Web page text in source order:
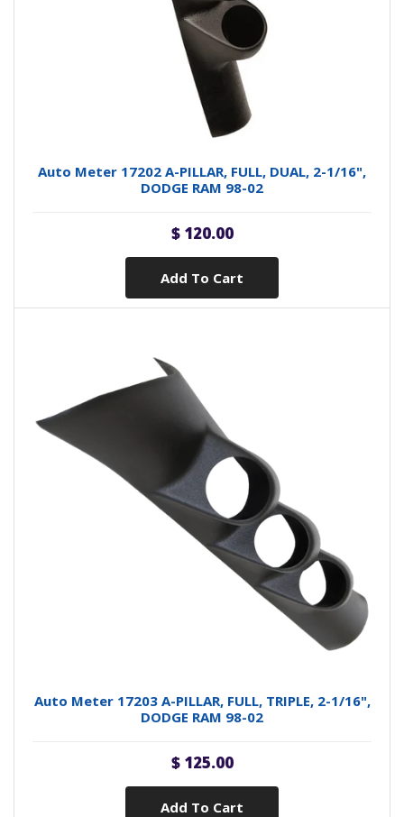
Auto Meter 17202 A-PILLAR, FULL, DUAL, 2-1/16",
DODGE RAM 98-02
$ 120.00
Add To Cart
Auto Meter 17203 A-PILLAR, FULL, TRIPLE, 2-1/16",
DODGE RAM 98-02
$ 125.00
Add To Cart